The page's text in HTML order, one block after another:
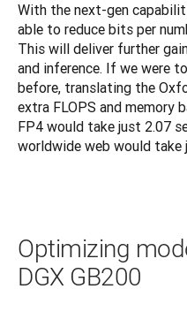
With the next-gen
able to reduce bits per
This will deliver further
and inference. If we were
before, translating the
extra FLOPS and memory
FP4 would take just 2.07
worldwide web would take
Optimizing
DGX GB200